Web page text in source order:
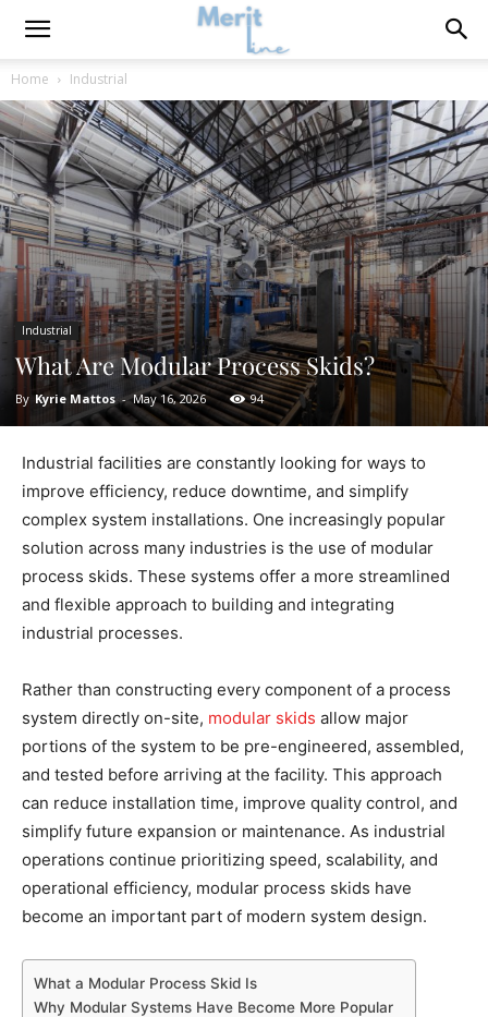
Home Industrial
Industrial
What Are Modular Process Skids?
By Kyrie Mattos - May 16, 2026 94
Industrial facilities are constantly looking for ways to
improve efficiency, reduce downtime, and simplify
complex system installations. One increasingly popular
solution across many industries is the use of modular
process skids. These systems offer a more streamlined
and flexible approach to building and integrating
industrial processes.
Rather than constructing every component of a process
system directly on-site, modular skids allow major
portions of the system to be pre-engineered, assembled,
and tested before arriving at the facility. This approach
can reduce installation time, improve quality control, and
simplify future expansion or maintenance. As industrial
operations continue prioritizing speed, scalability, and
operational efficiency, modular process skids have
become an important part of modern system design.
What a Modular Process Skid Is
Why Modular Systems Have Become More Popular